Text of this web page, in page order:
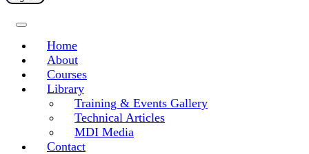
Home
About
Courses
Library
Training & Events Gallery
Technical Articles
MDI Media
Contact